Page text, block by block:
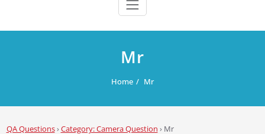
Mr
Home Mr
QA Questions›Category: Camera Question › Mr